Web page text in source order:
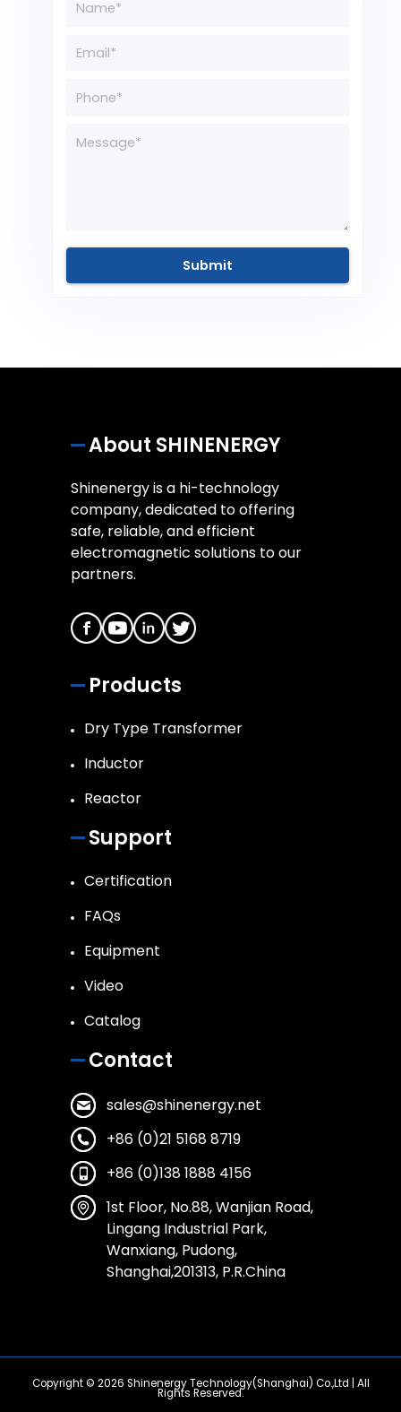
About SHINENERGY
Shinenergy is a hi-technology
company, dedicated to offering
safe, reliable, and efficient
electromagnetic solutions to our
partners.
Products
Dry Type Transformer
Inductor
Reactor
Support
Certification
FAQs
Equipment
Video
Catalog
Contact
sales@shinenergy.net
+86 (0)21 5168 8719
+86 (0)138 1888 4156
1st Floor, No.88, Wanjian Road,
Lingang Industrial Park,
Wanxiang, Pudong,
Shanghai,201313, P.R.China
Copyright © 2026 Shinenergy Technology(Shanghai) Co.,Ltd | All
Rights Reserved.